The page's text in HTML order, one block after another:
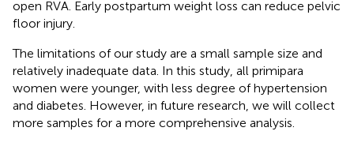
open RVA. Early postpartum weight loss can reduce pelvic
floor injury.
The limitations of our study are a small sample size and
relatively inadequate data. In this study, all primipara
women were younger, with less degree of hypertension
and diabetes. However, in future research, we will collect
more samples for a more comprehensive analysis.